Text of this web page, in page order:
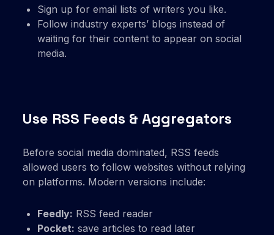
Sign up for email lists of writers you like.
Follow industry experts’ blogs instead of
waiting for their content to appear on social
media.
Use RSS Feeds & Aggregators
Before social media dominated, RSS feeds
allowed users to follow websites without relying
on platforms. Modern versions include:
Feedly: RSS feed reader
Pocket: save articles to read later